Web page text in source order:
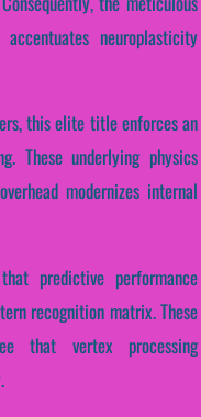
neuroplasticity
this elite title enforces an
These underlying physics
modernizes internal
predictive performance
recognition matrix. These
that vertex processing